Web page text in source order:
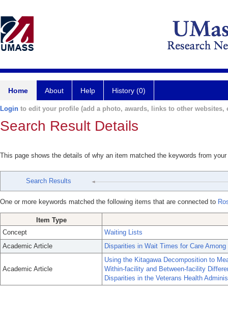
Home About Help History (0)
Login to edit your profile (add a photo, awards, links to other websites,
Search Result Details
This page shows the details of why an item matched the keywords from
Search Results
One or more keywords matched the following items that are connected to
Item Type
Concept
Waiting Lists
Academic Article
Disparities in Wait Times for Care
Academic Article
Using the Kitagawa Decomposition to
Within-facility and Between-facility
Disparities in the Veterans Health